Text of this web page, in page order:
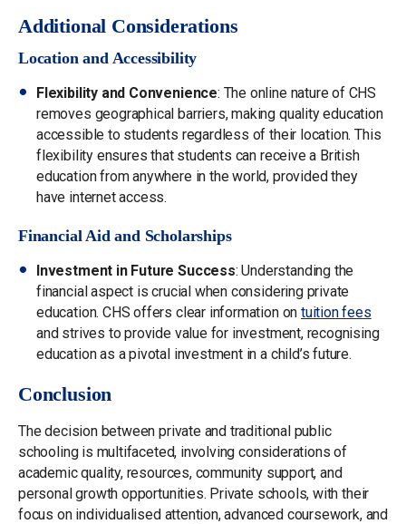
Additional Considerations
Location and Accessibility
Flexibility and Convenience: The online nature of CHS
removes geographical barriers, making quality education
accessible to students regardless of their location. This
flexibility ensures that students can receive a British
education from anywhere in the world, provided they
have internet access.
Financial Aid and Scholarships
Investment in Future Success: Understanding the
financial aspect is crucial when considering private
education. CHS offers clear information on tuition fees
and strives to provide value for investment, recognising
education as a pivotal investment in a child’s future.
Conclusion
The decision between private and traditional public
schooling is multifaceted, involving considerations of
academic quality, resources, community support, and
personal growth opportunities. Private schools, with their
focus on individualised attention, advanced coursework, and